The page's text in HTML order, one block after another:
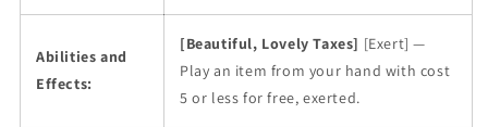
Abilities and
Effects:
[Beautiful, Lovely Taxes] [Exert] —
Play an item from your hand with cost
5 or less for free, exerted.